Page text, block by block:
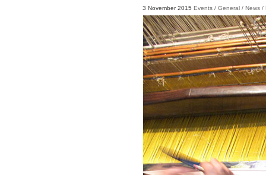
3 November 2015 Events / General / News /